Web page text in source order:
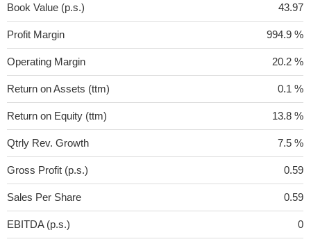
Book Value (p.s.) 43.97
Profit Margin 994.9 %
Operating Margin 20.2 %
Return on Assets (ttm) 0.1 %
Return on Equity (ttm) 13.8 %
Qtrly Rev. Growth 7.5 %
Gross Profit (p.s.) 0.59
Sales Per Share 0.59
EBITDA (p.s.) 0